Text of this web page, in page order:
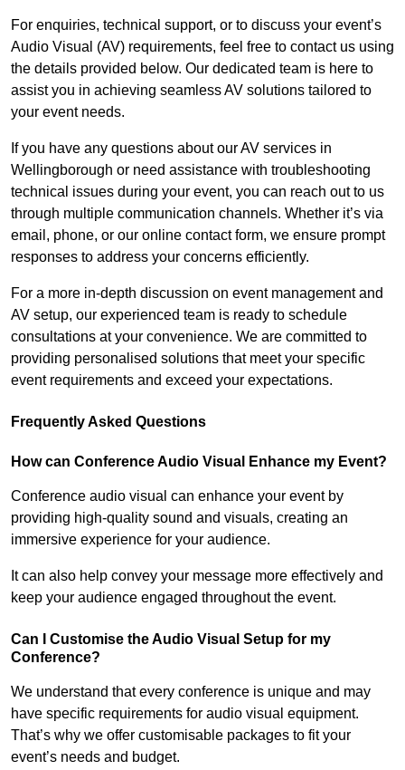
For enquiries, technical support, or to discuss your event’s
Audio Visual (AV) requirements, feel free to contact us using
the details provided below. Our dedicated team is here to
assist you in achieving seamless AV solutions tailored to
your event needs.
If you have any questions about our AV services in
Wellingborough or need assistance with troubleshooting
technical issues during your event, you can reach out to us
through multiple communication channels. Whether it’s via
email, phone, or our online contact form, we ensure prompt
responses to address your concerns efficiently.
For a more in-depth discussion on event management and
AV setup, our experienced team is ready to schedule
consultations at your convenience. We are committed to
providing personalised solutions that meet your specific
event requirements and exceed your expectations.
Frequently Asked Questions
How can Conference Audio Visual Enhance my Event?
Conference audio visual can enhance your event by
providing high-quality sound and visuals, creating an
immersive experience for your audience.
It can also help convey your message more effectively and
keep your audience engaged throughout the event.
Can I Customise the Audio Visual Setup for my
Conference?
We understand that every conference is unique and may
have specific requirements for audio visual equipment.
That’s why we offer customisable packages to fit your
event’s needs and budget.